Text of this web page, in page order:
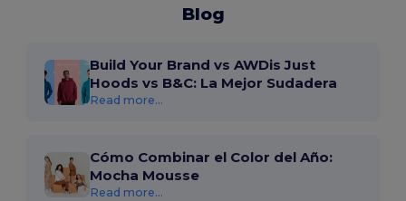
Blog
Build Your Brand vs AWDis Just
Hoods vs B&C: La Mejor Sudadera
Read more...
Cómo Combinar el Color del Año:
Mocha Mousse
Read more...